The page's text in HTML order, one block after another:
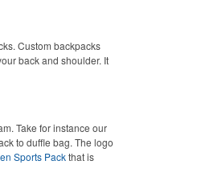
Custom backpacks
back and shoulder. It
Take for instance our
to duffle bag. The logo
Sports Packthat is